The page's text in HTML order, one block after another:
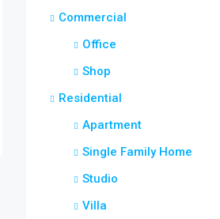
Commercial
Office
Shop
Residential
Apartment
Single Family Home
Studio
Villa